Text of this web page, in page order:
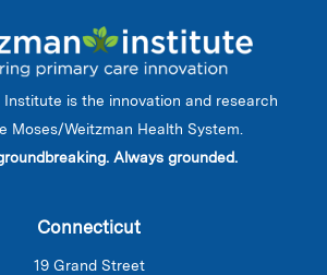
Institute is the innovation and research
Moses/Weitzman Health System.
Always grounded.
Connecticut
19 Grand Street